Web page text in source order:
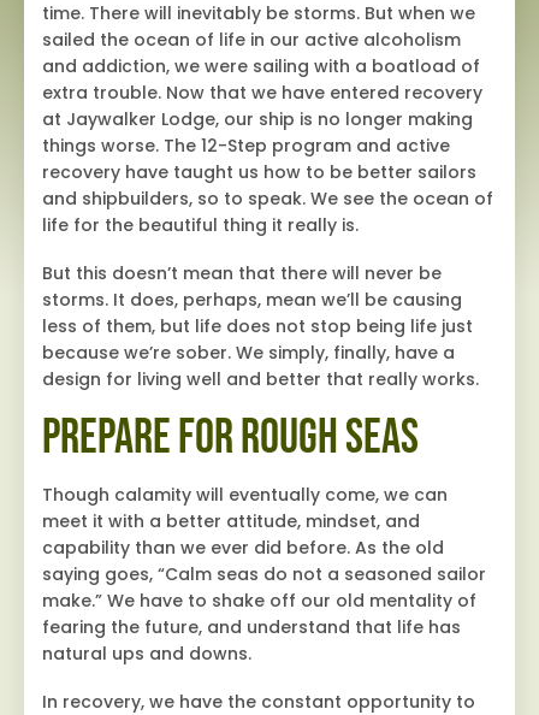
time. There will inevitably be storms. But when we
sailed the ocean of life in our active alcoholism
and addiction, we were sailing with a boatload of
extra trouble. Now that we have entered recovery
at Jaywalker Lodge, our ship is no longer making
things worse. The 12-Step program and active
recovery have taught us how to be better sailors
and shipbuilders, so to speak. We see the ocean of
life for the beautiful thing it really is.
But this doesn’t mean that there will never be
storms. It does, perhaps, mean we’ll be causing
less of them, but life does not stop being life just
because we’re sober. We simply, finally, have a
design for living well and better that really works.
Prepare for Rough Seas
Though calamity will eventually come, we can
meet it with a better attitude, mindset, and
capability than we ever did before. As the old
saying goes, “Calm seas do not a seasoned sailor
make.” We have to shake off our old mentality of
fearing the future, and understand that life has
natural ups and downs.
In recovery, we have the constant opportunity to